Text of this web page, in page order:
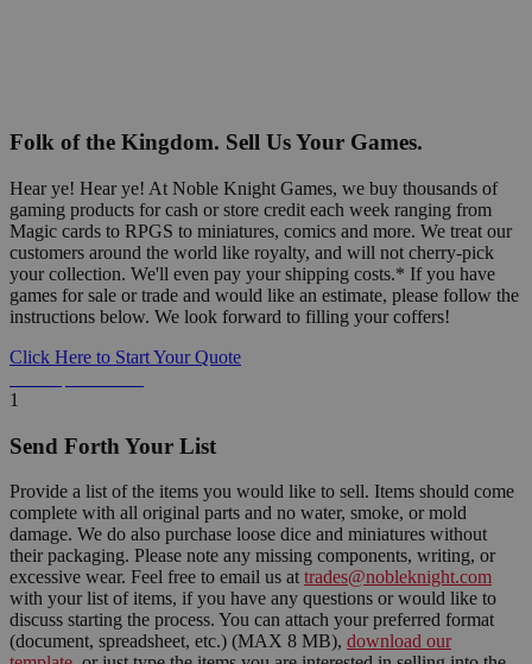
Folk of the Kingdom. Sell Us Your Games.
Hear ye! Hear ye! At Noble Knight Games, we buy thousands of
gaming products for cash or store credit each week ranging from
Magic cards to RPGS to miniatures, comics and more. We treat our
customers around the world like royalty, and will not cherry-pick
your collection. We'll even pay your shipping costs.* If you have
games for sale or trade and would like an estimate, please follow the
instructions below. We look forward to filling your coffers!
Click Here to Start Your Quote
1
Send Forth Your List
Provide a list of the items you would like to sell. Items should come
complete with all original parts and no water, smoke, or mold
damage. We do also purchase loose dice and miniatures without
their packaging. Please note any missing components, writing, or
excessive wear. Feel free to email us at trades@nobleknight.com
with your list of items, if you have any questions or would like to
discuss starting the process. You can attach your preferred format
(document, spreadsheet, etc.) (MAX 8 MB), download our